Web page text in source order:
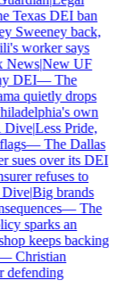
Texas DEI ban
Sweeney back,
worker says
News|New UF
DEI—The
quietly drops
own
|Less Pride,
—The Dallas
sues over its DEI
refuses to
|Big brands
—The
sparks an
keeps backing
Christian